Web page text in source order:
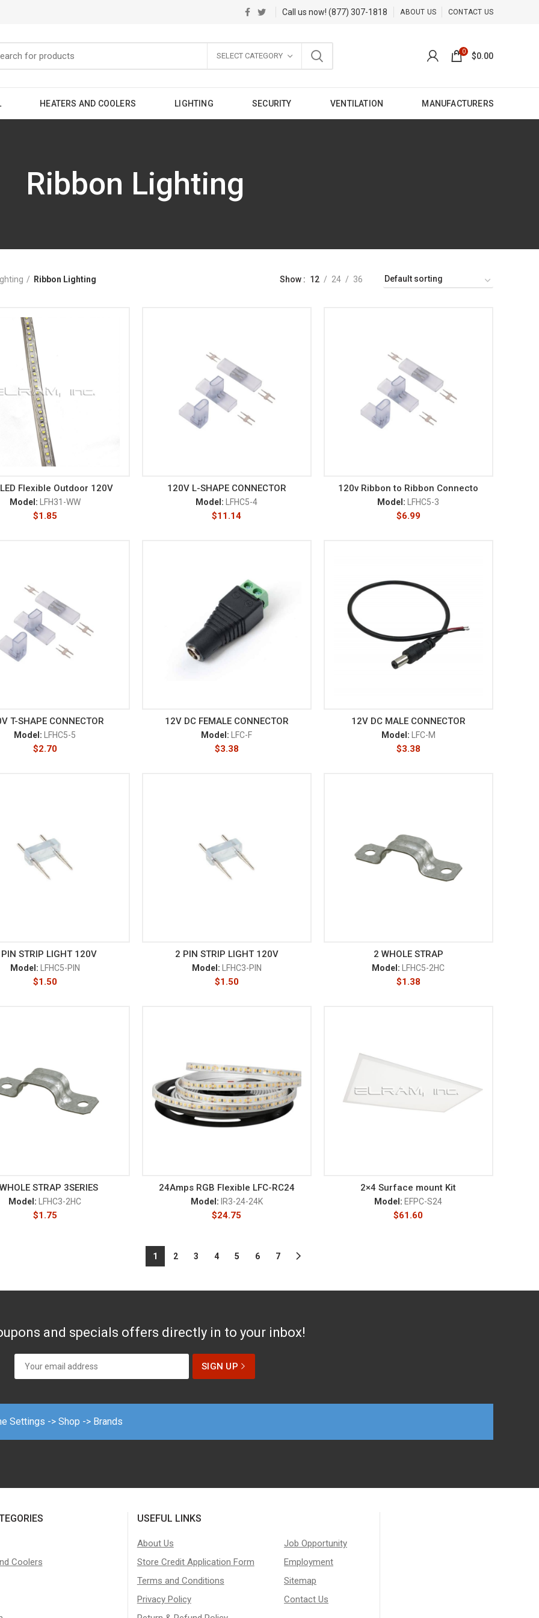
Call us now!(877) 307-1818 ABOUT US CONTACT US
SELECT CATEGORY 0 $0.00
HEATERS AND COOLERS LIGHTING SECURITY VENTILATION MANUFACTURERS
Ribbon Lighting
Ribbon Lighting Show 12 24 36
Flexible Outdoor 120V
Model: LFH31-WW
$1.85
120V L-SHAPE CONNECTOR
Model: LFHC5-4
$11.14
120v Ribbon to Ribbon Connecto
Model: LFHC5-3
$6.99
T-SHAPE CONNECTOR
Model: LFHC5-5
$2.70
12V DC FEMALE CONNECTOR
Model: LFC-F
$3.38
12V DC MALE CONNECTOR
Model: LFC-M
$3.38
STRIP LIGHT 120V
Model: LFHC5-PIN
$1.50
2 PIN STRIP LIGHT 120V
Model: LFHC3-PIN
$1.50
2 WHOLE STRAP
Model: LFHC5-2HC
$1.38
STRAP 3SERIES
Model: LFHC3-2HC
$1.75
24Amps RGB Flexible LFC-RC24
Model: IR3-24-24K
$24.75
2×4 Surface mount Kit
Model: EFPC-S24
$61.60
1 2 3 4 5 6 7
and specials offers directly in to your inbox!
Settings -> Shop -> Brands
Coolers
USEFUL LINKS
About Us
Store Credit Application Form
Terms and Conditions
Privacy Policy
Job Opportunity
Employment
Sitemap
Contact Us